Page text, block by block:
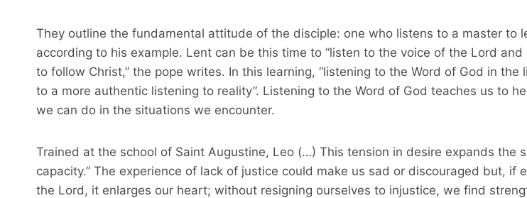
They outline the fundamental attitude of the disciple: one who listens to a master to
according to his example. Lent can be this time to “listen to the voice of the Lord
to follow Christ,” the pope writes. In this learning, “listening to the Word of God in the
to a more authentic listening to reality”. Listening to the Word of God teaches us to
we can do in the situations we encounter.
Trained at the school of Saint Augustine, Leo (…) This tension in desire expands the
capacity.” The experience of lack of justice could make us sad or discouraged but, if
the Lord, it enlarges our heart; without resigning ourselves to injustice, we find